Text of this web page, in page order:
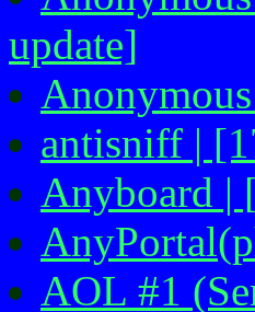
update]
antisniff |
Anyboard |
AOL #1